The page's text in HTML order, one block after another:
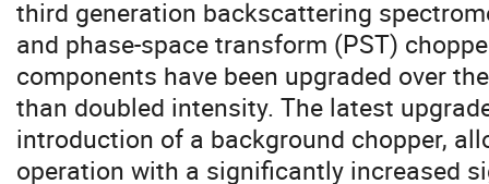
third generation backscattering
and phase-space transform (PST)
components have been upgraded over
than doubled intensity. The latest
introduction of a background chopper,
operation with a significantly increased